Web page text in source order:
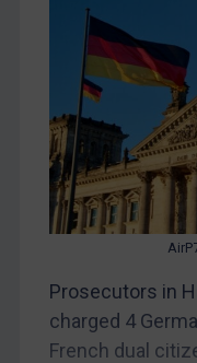
North Korea
Russia
Syria
Terrorism
Tunisia
Ukraine
Yemen
Zimbabwe
Prosecutors in
charged 4
French dual